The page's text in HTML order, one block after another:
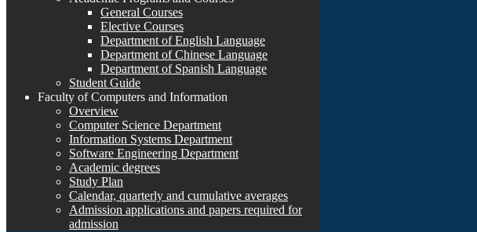
General Courses
Elective Courses
Department of English Language
Department of Chinese Language
Department of Spanish Language
Student Guide
Faculty of Computers and Information
Overview
Computer Science Department
Information Systems Department
Software Engineering Department
Academic degrees
Study Plan
Calendar, quarterly and cumulative averages
Admission applications and papers required for
admission